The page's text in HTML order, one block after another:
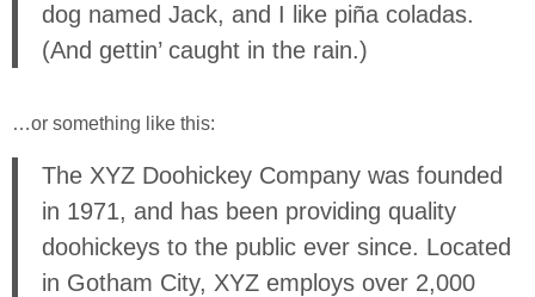
dog named Jack, and I like piña coladas.
(And gettin’ caught in the rain.)
…or something like this:
The XYZ Doohickey Company was founded
in 1971, and has been providing quality
doohickeys to the public ever since. Located
in Gotham City, XYZ employs over 2,000